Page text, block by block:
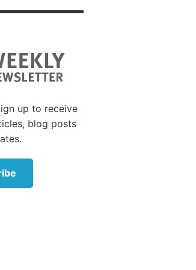
up to receive
blog posts